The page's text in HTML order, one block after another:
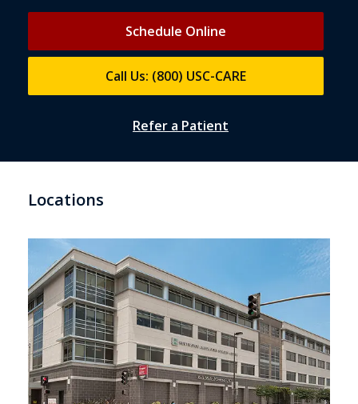
Schedule Online
Call Us: (800) USC-CARE
Refer a Patient
Locations